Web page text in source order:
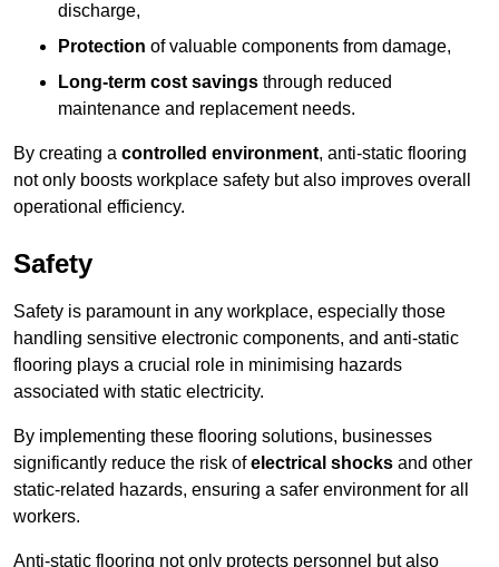
discharge,
Protection of valuable components from damage,
Long-term cost savings through reduced
maintenance and replacement needs.
By creating a controlled environment, anti-static flooring
not only boosts workplace safety but also improves overall
operational efficiency.
Safety
Safety is paramount in any workplace, especially those
handling sensitive electronic components, and anti-static
flooring plays a crucial role in minimising hazards
associated with static electricity.
By implementing these flooring solutions, businesses
significantly reduce the risk ofelectrical shocks and other
static-related hazards, ensuring a safer environment for all
workers.
Anti-static flooring not only protects personnel but also